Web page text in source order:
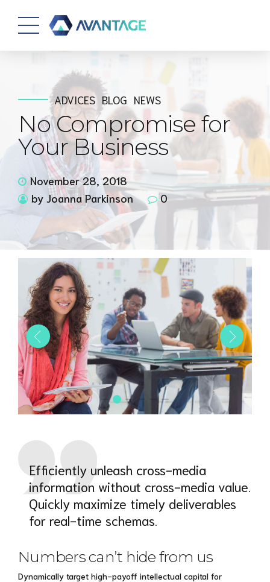
ADVICES BLOG NEWS
No Compromise for
Your Business
November 28, 2018
by Joanna Parkinson
0
Efficiently unleash cross-media
information without cross-media value.
Quickly maximize timely deliverables
for real-time schemas.
Numbers can’t hide from us
Dynamically target high-payoff intellectual capital for